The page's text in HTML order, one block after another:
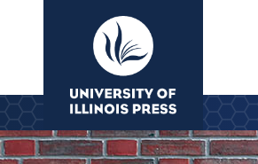
University Press